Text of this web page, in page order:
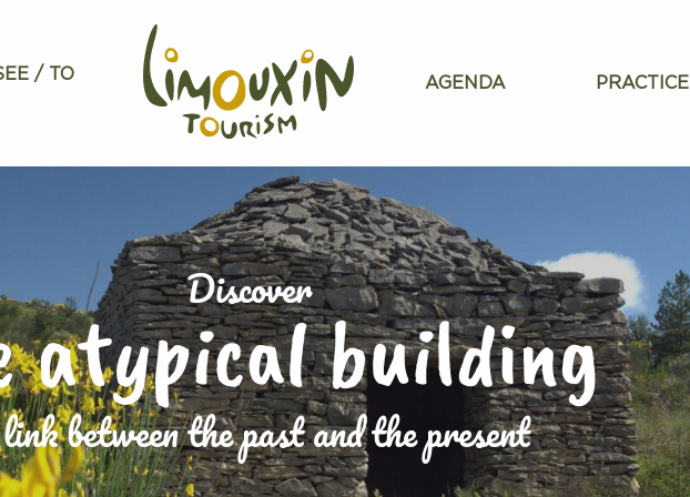
/ TO
AGENDA PRACTICE
Discover
atypical building
between the past and the present